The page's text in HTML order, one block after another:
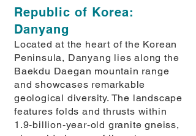
Republic of Korea:
Danyang
Located at the heart of the Korean
Peninsula, Danyang lies along the
Baekdu Daegan mountain range
and showcases remarkable
geological diversity. The landscape
features folds and thrusts within
1.9-billion-year-old granite gneiss,